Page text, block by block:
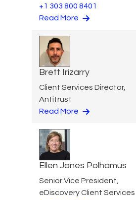
+1 303 800 8401
Read More
Brett Irizarry
Client Services Director,
Antitrust
Read More
Ellen Jones Polhamus
Senior Vice President,
eDiscovery Client Services